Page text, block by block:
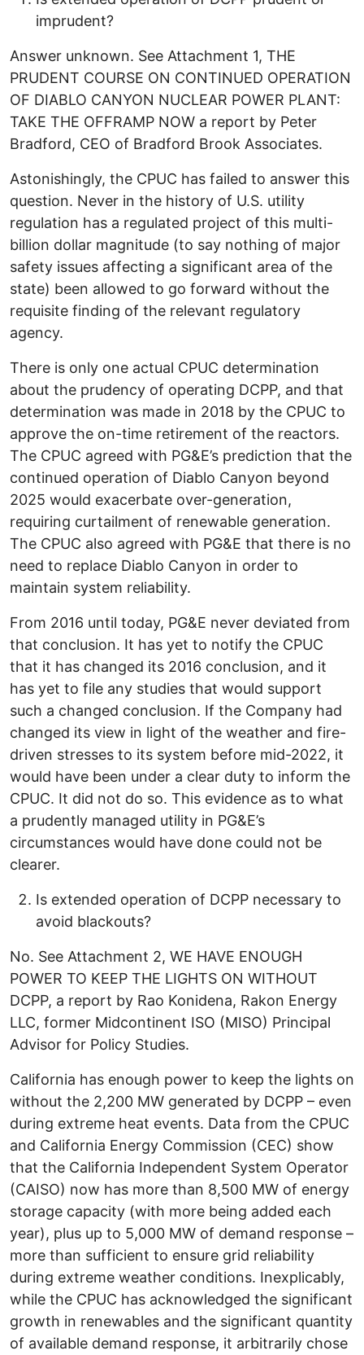
imprudent?
Answer unknown. See Attachment 1, THE
PRUDENT COURSE ON CONTINUED OPERATION
OF DIABLO CANYON NUCLEAR POWER PLANT:
TAKE THE OFFRAMP NOW a report by Peter
Bradford, CEO of Bradford Brook Associates.
Astonishingly, the CPUC has failed to answer this
question. Never in the history of U.S. utility
regulation has a regulated project of this multi-
billion dollar magnitude (to say nothing of major
safety issues affecting a significant area of the
state) been allowed to go forward without the
requisite finding of the relevant regulatory
agency.
There is only one actual CPUC determination
about the prudency of operating DCPP, and that
determination was made in 2018 by the CPUC to
approve the on-time retirement of the reactors.
The CPUC agreed with PG&E’s prediction that the
continued operation of Diablo Canyon beyond
2025 would exacerbate over-generation,
requiring curtailment of renewable generation.
The CPUC also agreed with PG&E that there is no
need to replace Diablo Canyon in order to
maintain system reliability.
From 2016 until today, PG&E never deviated from
that conclusion. It has yet to notify the CPUC
that it has changed its 2016 conclusion, and it
has yet to file any studies that would support
such a changed conclusion. If the Company had
changed its view in light of the weather and fire-
driven stresses to its system before mid-2022, it
would have been under a clear duty to inform the
CPUC. It did not do so. This evidence as to what
a prudently managed utility in PG&E’s
circumstances would have done could not be
clearer.
Is extended operation of DCPP necessary to
avoid blackouts?
No. See Attachment 2, WE HAVE ENOUGH
POWER TO KEEP THE LIGHTS ON WITHOUT
DCPP, a report by Rao Konidena, Rakon Energy
LLC, former Midcontinent ISO (MISO) Principal
Advisor for Policy Studies.
California has enough power to keep the lights on
without the 2,200 MW generated by DCPP – even
during extreme heat events. Data from the CPUC
and California Energy Commission (CEC) show
that the California Independent System Operator
(CAISO) now has more than 8,500 MW of energy
storage capacity (with more being added each
year), plus up to 5,000 MW of demand response –
more than sufficient to ensure grid reliability
during extreme weather conditions. Inexplicably,
while the CPUC has acknowledged the significant
growth in renewables and the significant quantity
of available demand response, it arbitrarily chose